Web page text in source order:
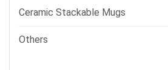
Ceramic Stackable Mugs
Others